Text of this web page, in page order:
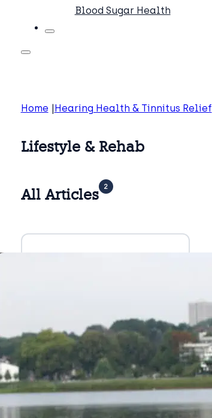
Blood Sugar Health
Home Hearing Health & Tinnitus Relief
Lifestyle & Rehab
All Articles 2